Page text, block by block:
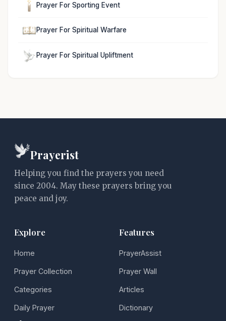
Prayer For Sporting Event
Prayer For Spiritual Warfare
Prayer For Spiritual Upliftment
Prayerist
Helping you find the prayers you need
since 2004. May these prayers bring you
peace and joy.
Explore
Home
Prayer Collection
Categories
Daily Prayer
Features
PrayerAssist
Prayer Wall
Articles
Dictionary